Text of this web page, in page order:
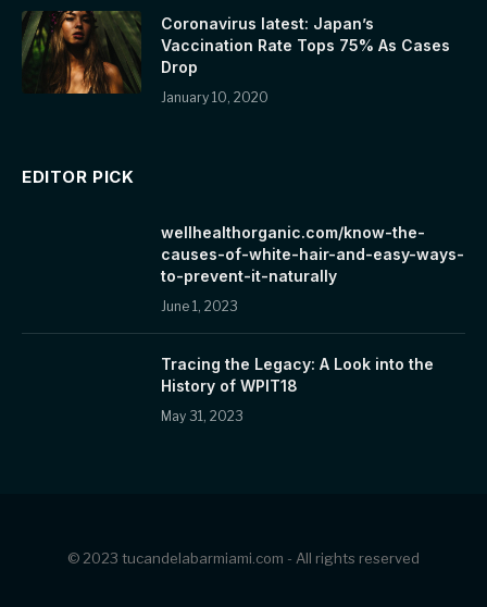
Coronavirus latest: Japan’s
Vaccination Rate Tops 75% As Cases
Drop
January 10, 2020
EDITOR PICK
wellhealthorganic.com/know-the-
causes-of-white-hair-and-easy-ways-
to-prevent-it-naturally
June 1, 2023
Tracing the Legacy: A Look into the
History of WPIT18
May 31, 2023
© 2023 tucandelabarmiami.com - All rights reserved